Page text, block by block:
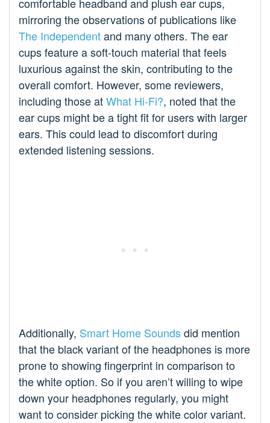
comfortable headband and plush ear cups,
mirroring the observations of publications like
The Independentand many others. The ear
cups feature a soft-touch material that feels
luxurious against the skin, contributing to the
overall comfort. However, some reviewers,
including those atWhat Hi-Fi?, noted that the
ear cups might be a tight fit for users with larger
ears. This could lead to discomfort during
extended listening sessions.
Additionally, Smart Home Soundsdid mention
that the black variant of the headphones is more
prone to showing fingerprint in comparison to
the white option. So if you aren’t willing to wipe
down your headphones regularly, you might
want to consider picking the white color variant.